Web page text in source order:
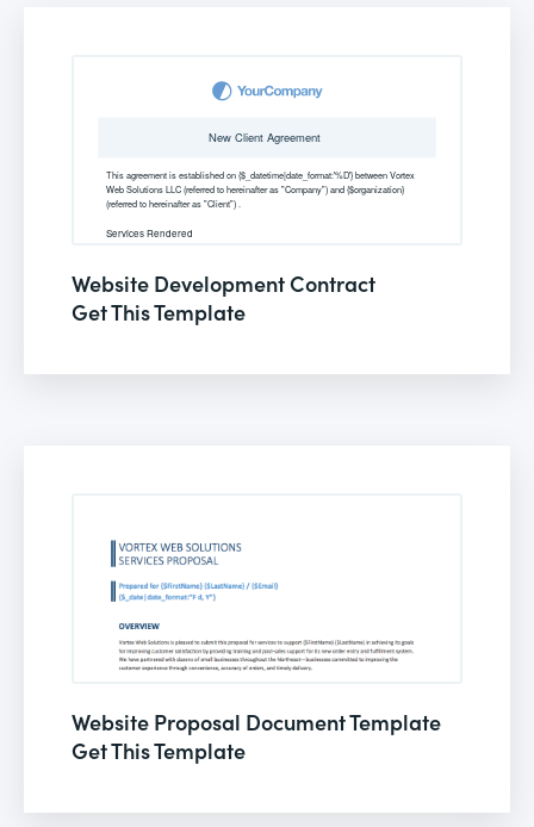
Website Development Contract
Get This Template
Website Proposal Document Template
Get This Template